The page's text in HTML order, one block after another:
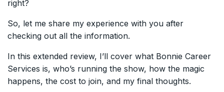
right?
So, let me share my experience with you after
checking out all the information.
In this extended review, I’ll cover what Bonnie Career
Services is, who’s running the show, how the magic
happens, the cost to join, and my final thoughts.